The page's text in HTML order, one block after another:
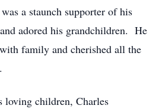
a staunch supporter of his
and adored his grandchildren. He
family and cherished all the
loving children, Charles